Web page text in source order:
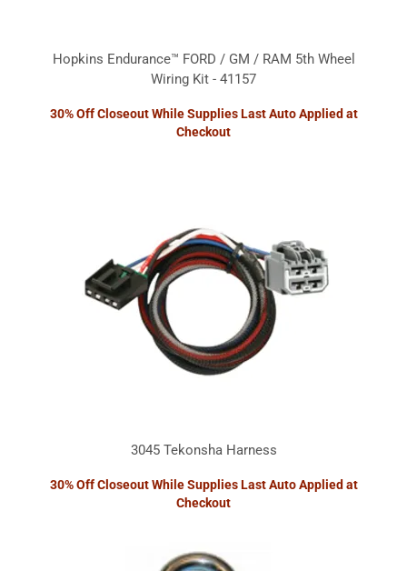
Hopkins Endurance™ FORD / GM / RAM 5th Wheel
Wiring Kit - 41157
30% Off Closeout While Supplies Last Auto Applied at
Checkout
3045 Tekonsha Harness
30% Off Closeout While Supplies Last Auto Applied at
Checkout